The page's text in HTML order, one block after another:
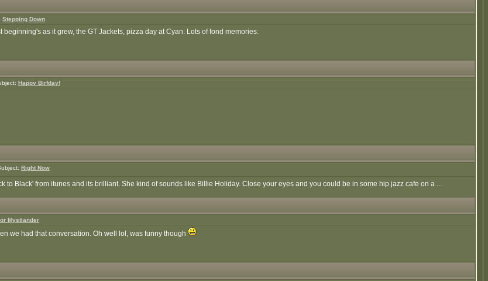
Stepping Down
beginning's as it grew, the GT Jackets, pizza day at Cyan. Lots of fond memories.
Happy Birfday!
Right Now
to Black' from itunes and its brilliant. She kind of sounds like Billie Holiday. Close your eyes and you could be in some hip jazz cafe on a ...
Mystlander
we had that conversation. Oh well lol, was funny though